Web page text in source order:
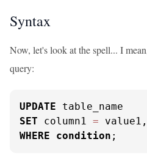
Syntax
Now, let's look at the spell... I
query:
UPDATE
SET column1 =
WHERE
condition ;